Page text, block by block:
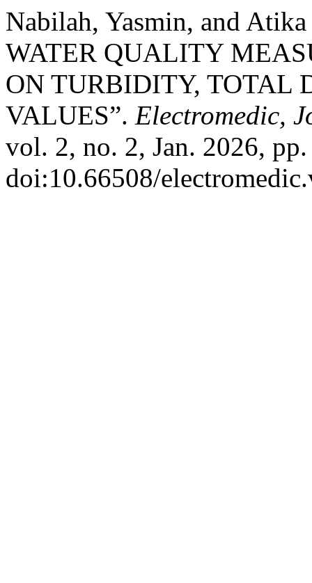
Nabilah, Yasmin, and
WATER QUALITY
ON TURBIDITY, TOTAL
VALUES”. Electromedic,
vol. 2, no. 2, Jan. 2026,
doi:10.66508/